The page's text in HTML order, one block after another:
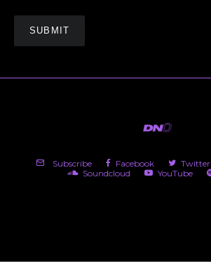
Subscribe Facebook Twitter
Soundcloud
YouTube